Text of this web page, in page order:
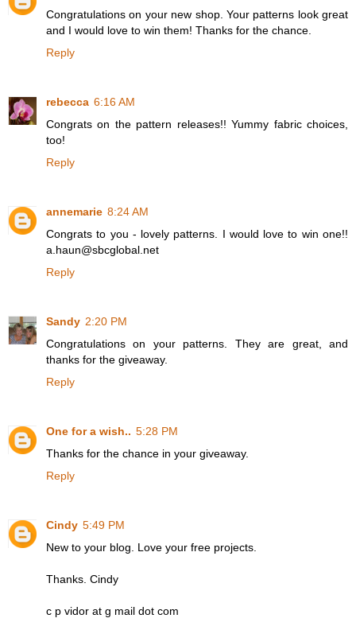
Congratulations on your new shop. Your patterns look great
and I would love to win them! Thanks for the chance.
Reply
rebecca 6:16 AM
Congrats on the pattern releases!! Yummy fabric choices,
too!
Reply
annemarie 8:24 AM
Congrats to you - lovely patterns. I would love to win one!!
a.haun@sbcglobal.net
Reply
Sandy 2:20 PM
Congratulations on your patterns. They are great, and
thanks for the giveaway.
Reply
One for a wish.. 5:28 PM
Thanks for the chance in your giveaway.
Reply
Cindy 5:49 PM
New to your blog. Love your free projects.
Thanks. Cindy
c p vidor at g mail dot com